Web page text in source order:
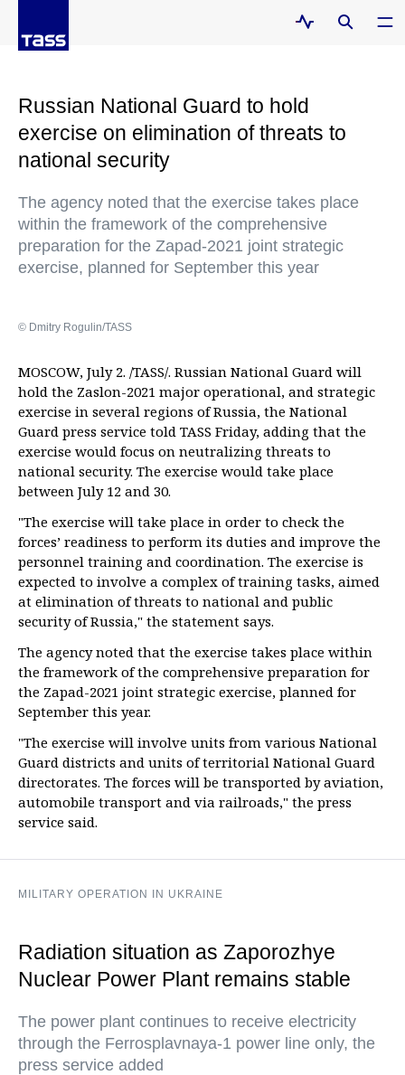
Russian National Guard to hold
exercise on elimination of threats to
national security
The agency noted that the exercise takes place
within the framework of the comprehensive
preparation for the Zapad-2021 joint strategic
exercise, planned for September this year
© Dmitry Rogulin/TASS
MOSCOW, July 2. /TASS/. Russian National Guard will
hold the Zaslon-2021 major operational, and strategic
exercise in several regions of Russia, the National
Guard press service told TASS Friday, adding that the
exercise would focus on neutralizing threats to
national security. The exercise would take place
between July 12 and 30.
"The exercise will take place in order to check the
forces’ readiness to perform its duties and improve the
personnel training and coordination. The exercise is
expected to involve a complex of training tasks, aimed
at elimination of threats to national and public
security of Russia," the statement says.
The agency noted that the exercise takes place within
the framework of the comprehensive preparation for
the Zapad-2021 joint strategic exercise, planned for
September this year.
"The exercise will involve units from various National
Guard districts and units of territorial National Guard
directorates. The forces will be transported by aviation,
automobile transport and via railroads," the press
service said.
MILITARY OPERATION IN UKRAINE
Radiation situation as Zaporozhye
Nuclear Power Plant remains stable
The power plant continues to receive electricity
through the Ferrosplavnaya-1 power line only, the
press service added